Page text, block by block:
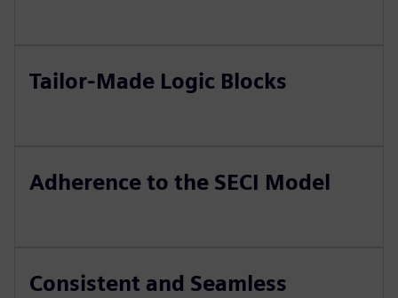
Tailor-Made Logic Blocks
Adherence to the SECI Model
Consistent and Seamless